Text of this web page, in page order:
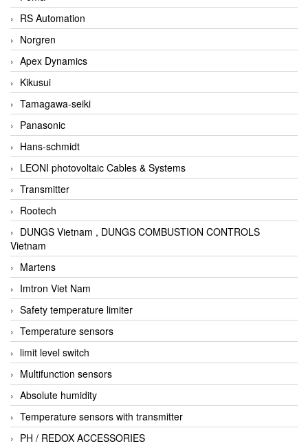
RS Automation
Norgren
Apex Dynamics
Kikusui
Tamagawa-seiki
Panasonic
Hans-schmidt
LEONI photovoltaic Cables & Systems
Transmitter
Rootech
DUNGS Vietnam , DUNGS COMBUSTION CONTROLS
Vietnam
Martens
Imtron Viet Nam
Safety temperature limiter
Temperature sensors
limit level switch
Multifunction sensors
Absolute humidity
Temperature sensors with transmitter
PH / REDOX ACCESSORIES